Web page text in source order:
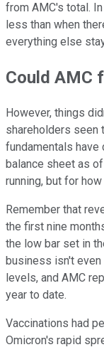
from AMC's total.
less than when
everything else
Could AMC
However, things
shareholders seen
fundamentals have
balance sheet as
running, but for
Remember that
the first nine
the low bar set in
business isn't
levels, and AMC
year to date.
Vaccinations had
Omicron's rapid